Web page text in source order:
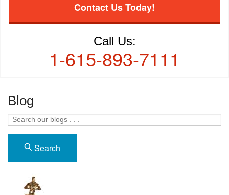
Contact Us Today!
Call Us:
1-615-893-7111
Blog
Search